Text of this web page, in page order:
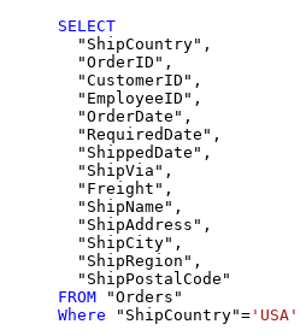
SELECT
  "ShipCountry",
  "OrderID",
  "CustomerID",
  "EmployeeID",
  "OrderDate",
  "RequiredDate",
  "ShippedDate",
  "ShipVia",
  "Freight",
  "ShipName",
  "ShipAddress",
  "ShipCity",
  "ShipRegion",
FROM
Where "ShipCountry"= 'USA'